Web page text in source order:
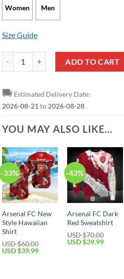
Women Men
Size Guide
ADD TO CART
🚚 Estimated Delivery Date:
2026-08-21 to 2026-08-28
YOU MAY ALSO LIKE…
-33%
Arsenal FC New
Style Hawaiian
Shirt
USD $60.00
Original
USD $39.99Current
-43%
Arsenal FC Dark
Red Sweatshirt
USD $70.00
Original
USD $39.99Current